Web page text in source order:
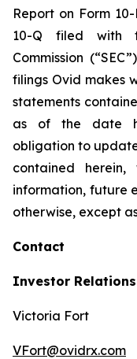
Report on Form
10-Q filed with
Commission
filings Ovid makes
statements
as of the date
obligation to
contained
information, future
otherwise, except
Contact
Investor
Victoria Fort
VFort@ovidrx.com